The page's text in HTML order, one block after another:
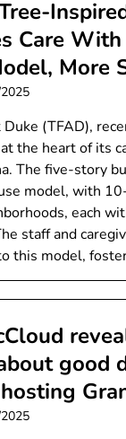
Care
More
(TFAD),
the heart of its
The five-story
model, with
each
staff and
this model,
good